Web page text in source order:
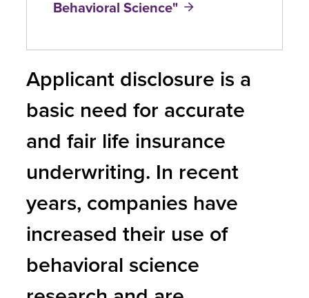
Behavioral Science"
Applicant disclosure is a
basic need for accurate
and fair life insurance
underwriting. In recent
years, companies have
increased their use of
behavioral science